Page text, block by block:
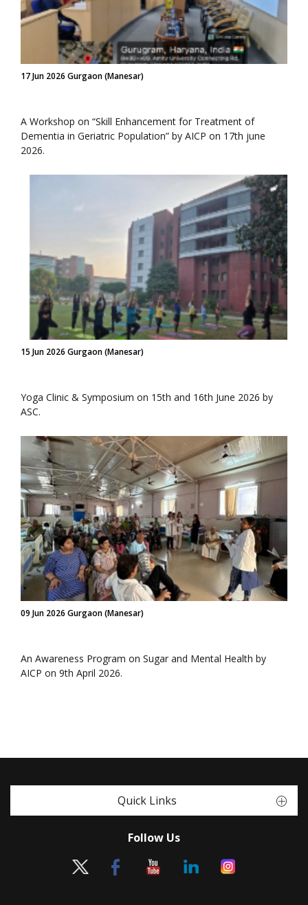
17 Jun 2026 Gurgaon (Manesar)
A Workshop on “Skill Enhancement for Treatment of
Dementia in Geriatric Population” by AICP on 17th june
2026.
15 Jun 2026 Gurgaon (Manesar)
Yoga Clinic & Symposium on 15th and 16th June 2026 by
ASC.
09 Jun 2026 Gurgaon (Manesar)
An Awareness Program on Sugar and Mental Health by
AICP on 9th April 2026.
Quick Links
Follow Us